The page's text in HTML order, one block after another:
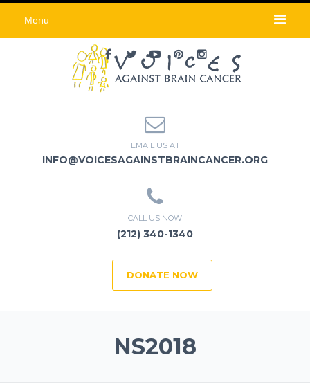
Menu
EMAIL US AT
INFO@VOICESAGAINSTBRAINCANCER.ORG
CALL US NOW
(212) 340-1340
DONATE NOW
NS2018